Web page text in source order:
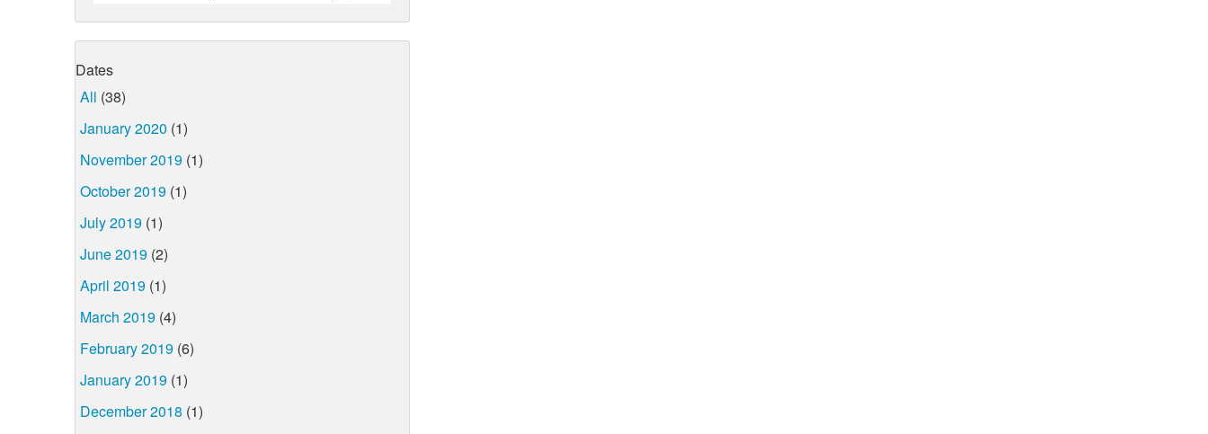
Dates
All (38)
January 2020 (1)
November 2019 (1)
October 2019 (1)
July 2019 (1)
June 2019 (2)
April 2019 (1)
March 2019 (4)
February 2019 (6)
January 2019 (1)
December 2018 (1)